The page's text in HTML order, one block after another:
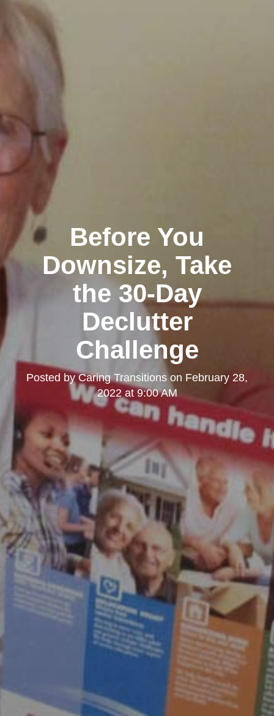
Before You
Downsize, Take
the 30-Day
Declutter
Challenge
Posted byCaring Transitionson February 28,
2022 at 9:00 AM